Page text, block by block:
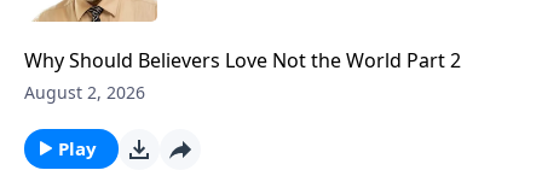
Why Should Believers Love Not the World Part 2
August 2, 2026
Play